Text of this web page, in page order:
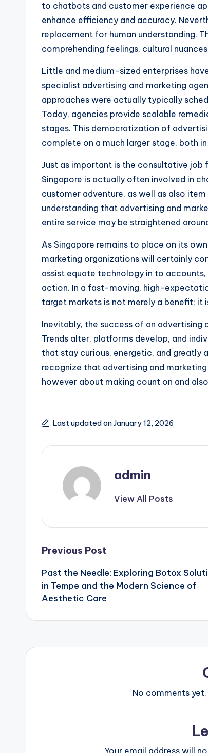
to chatbots and customer experience
enhance efficiency and accuracy.
replacement for human understanding.
comprehending feelings, cultural
Little and medium-sized enterprises
specialist advertising and marketing
approaches were actually typically
Today, agencies provide scalable
stages. This democratization of
complete on a much larger stage, both
Just as important is the consultative job
Singapore is actually often involved in
customer adventure, as well as also
understanding that advertising and
entire service may be straightened
As Singapore remains to place on its
marketing organizations will certainly
assist equate technology in to
action. In a fast-moving, high-
target markets is not merely a benefit; it
Inevitably, the success of an advertising
Trends alter, platforms develop, and
that stay curious, energetic, and greatly
recognize that advertising and
however about making count on and
Last updated on January 12, 2026
admin
View All Posts
Post
navigation
Previous Post
Past the Needle: Exploring Botox
in Tempe and the Modern Science of
Aesthetic Care
No comments
Your email address will